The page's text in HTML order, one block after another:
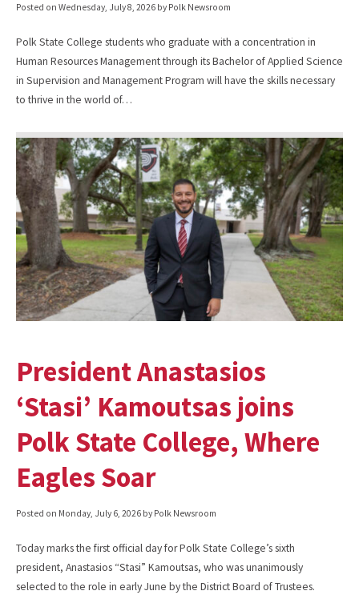
Posted on Wednesday, July 8, 2026 by Polk Newsroom
Polk State College students who graduate with a concentration in
Human Resources Management through its Bachelor of Applied Science
in Supervision and Management Program will have the skills necessary
to thrive in the world of…
President Anastasios
‘Stasi’ Kamoutsas joins
Polk State College, Where
Eagles Soar
Posted on Monday, July 6, 2026 by Polk Newsroom
Today marks the first official day for Polk State College’s sixth
president, Anastasios “Stasi” Kamoutsas, who was unanimously
selected to the role in early June by the District Board of Trustees.